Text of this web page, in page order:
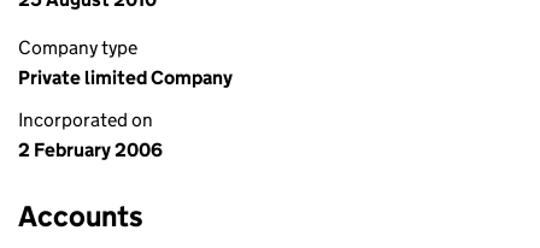
Company type
Private limited Company
Incorporated on
2 February 2006
Accounts